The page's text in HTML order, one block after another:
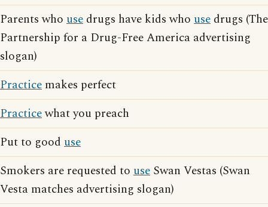
Parents who use drugs have kids who use drugs (The
Partnership for a Drug-Free America advertising
slogan)
Practice makes perfect
Practicewhat you preach
Put to good use
Smokers are requested to use Swan Vestas (Swan
Vesta matches advertising slogan)